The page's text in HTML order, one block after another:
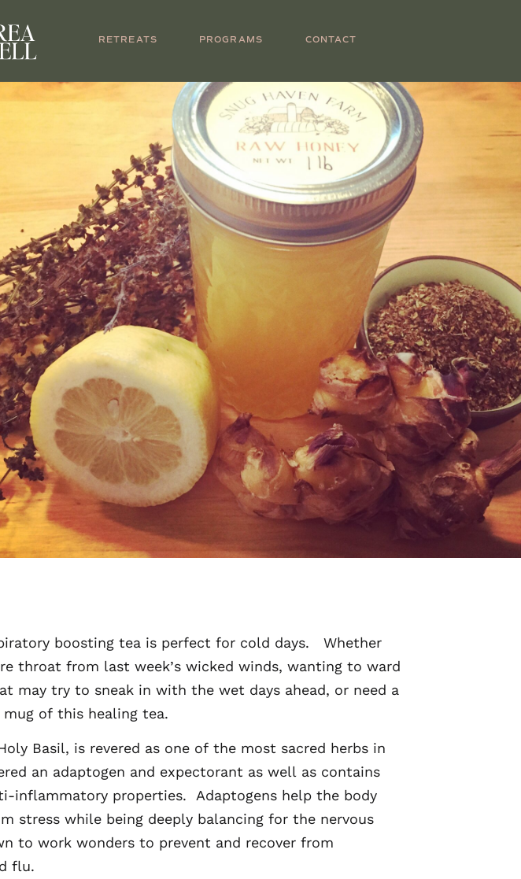
RETREATS CONTACT
PROGRAMS
boosting tea is perfect for cold days. Whether
throat from last week’s wicked winds, wanting to ward
may try to sneak in with the wet days ahead, or need a
of this healing tea.
Basil, is revered as one of the most sacred herbs in
an adaptogen and expectorant as well as contains
inflammatory properties. Adaptogens help the body
stress while being deeply balancing for the nervous
to work wonders to prevent and recover from
flu.